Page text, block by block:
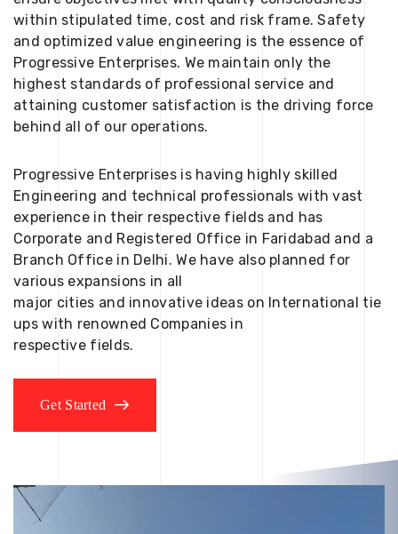
within stipulated time, cost and risk frame. Safety
and optimized value engineering is the essence of
Progressive Enterprises. We maintain only the
highest standards of professional service and
attaining customer satisfaction is the driving force
behind all of our operations.
Progressive Enterprises is having highly skilled
Engineering and technical professionals with vast
experience in their respective fields and has
Corporate and Registered Office in Faridabad and a
Branch Office in Delhi. We have also planned for
various expansions in all
major cities and innovative ideas on International tie
ups with renowned Companies in
respective fields.
Get Started